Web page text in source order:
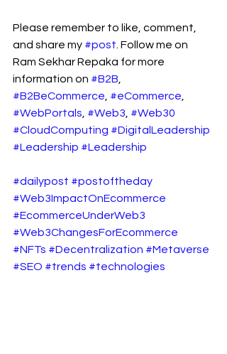
Please remember to like, comment,
and share my #post . Follow me on
Ram Sekhar Repaka for more
information on #B2B
#B2BeCommerce #eCommerce
#WebPortals #Web3 #Web30
#CloudComputing #DigitalLeadership
#Leadership #Leadership
#dailypost #postoftheday
#Web3ImpactOnEcommerce
#EcommerceUnderWeb3
#Web3ChangesForEcommerce
#NFTs #Decentralization #Metaverse
#SEO #trends #technologies